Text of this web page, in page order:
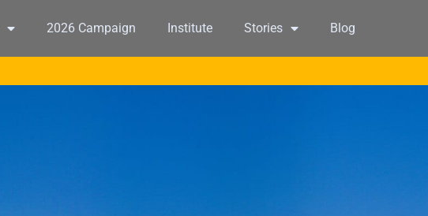
2026 Campaign Institute Stories Blog